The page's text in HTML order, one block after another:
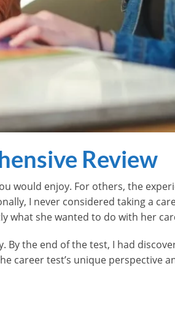
Review
would enjoy. For others, the
I never considered taking a
what she wanted to do with her
By the end of the test, I had
career test’s unique perspective